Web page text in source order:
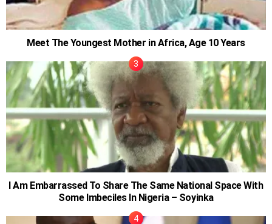
Meet The Youngest Mother in Africa, Age 10 Years
I Am Embarrassed To Share The Same National Space With
Some Imbeciles In Nigeria – Soyinka